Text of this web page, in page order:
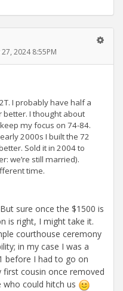
2024 8:55PM
I probably have half a
better. I thought about
my focus on 74-84.
2000s I built the 72
Sold it in 2004 to
we’re still married).
time.
sure once the $1500 is
is right, I might take it.
courthouse ceremony
in my case I was a
before I had to go on
first cousin once removed
could hitch us